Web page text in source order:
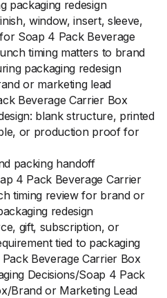
packaging redesign
window, insert, sleeve,
Soap 4 Pack Beverage
timing matters to brand
packaging redesign
or marketing lead
Beverage Carrier Box
blank structure, printed
or production proof for
packing handoff
4 Pack Beverage Carrier
timing review for brand or
redesign
gift, subscription, or
tied to packaging
Beverage Carrier Box
Decisions/Soap 4 Pack
Brand or Marketing Lead